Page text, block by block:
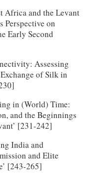
Africa and the Levant
Perspective on
Early Second
Assessing
of Silk in
in (World) Time:
and the Beginnings
[231-242]
India and
and Elite
[243-265]